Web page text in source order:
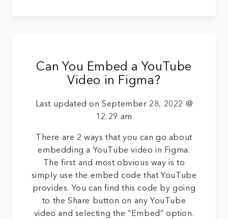
Can You Embed a YouTube
Video in Figma?
Last updated on September 28, 2022 @
12:29 am
There are 2 ways that you can go about
embedding a YouTube video in Figma.
The first and most obvious way is to
simply use the embed code that YouTube
provides. You can find this code by going
to the Share button on any YouTube
video and selecting the “Embed” option.